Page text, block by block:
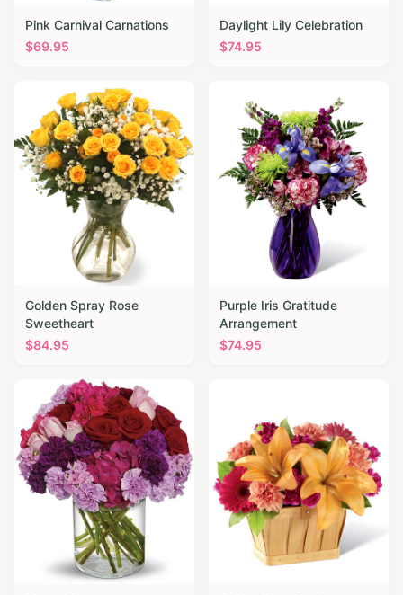
Pink Carnival Carnations
$69.95
Daylight Lily Celebration
$74.95
Golden Spray Rose
Sweetheart
$84.95
Purple Iris Gratitude
Arrangement
$74.95